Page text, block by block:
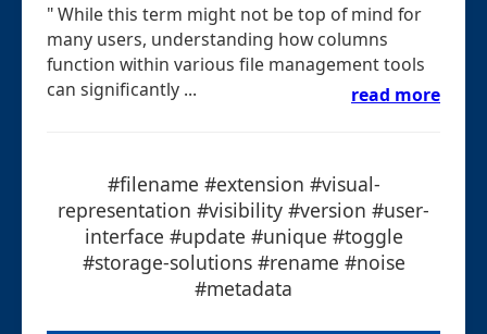
" While this term might not be top of mind for
many users, understanding how columns
function within various file management tools
can significantly ...
read more
#filename #extension #visual-
representation #visibility #version #user-
interface #update #unique #toggle
#storage-solutions #rename #noise
#metadata